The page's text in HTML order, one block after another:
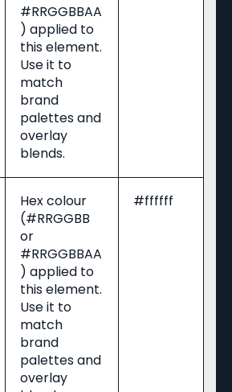
#RRGGBBAA
) applied to
this element.
Use it to
match
brand
palettes and
overlay
blends.
Hex colour
(#RRGGBB
or
#RRGGBBAA
) applied to
this element.
Use it to
match
brand
palettes and
overlay
#ffffff